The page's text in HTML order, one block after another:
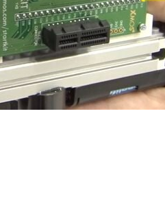
muscle stimulants simulate the fulling
You don't have permission to edit metadata of this video. Edit media Dimensions x Small Medium Large Custom ...
You don't have permission to edit metadata of this video. Edit media Dimensions x Small Medium Large Custom ...